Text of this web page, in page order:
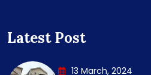
Latest Post
13 March, 2024